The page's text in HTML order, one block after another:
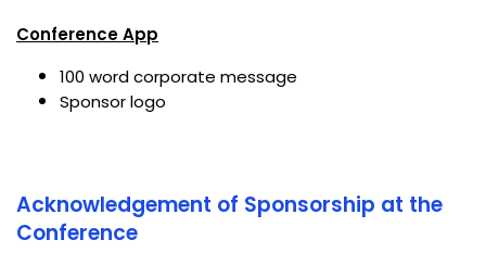
Conference App
100 word corporate message
Sponsor logo
Acknowledgement of Sponsorship at the
Conference